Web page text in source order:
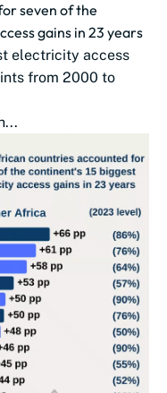
seven of the
gains in 23 years
electricity access
from 2000 to